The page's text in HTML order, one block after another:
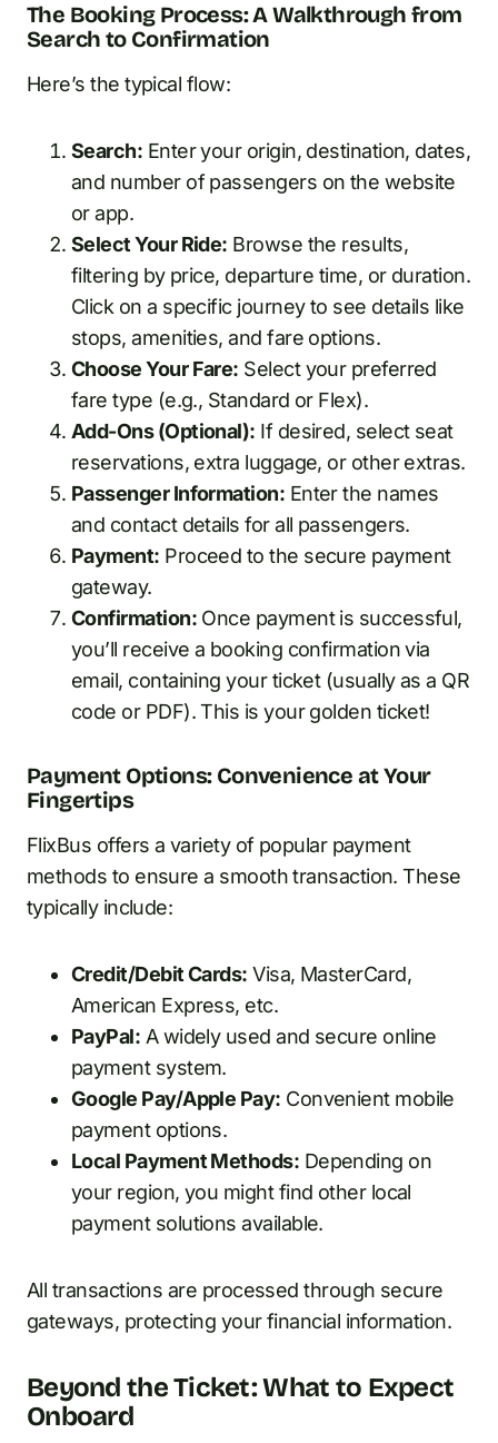
The Booking Process: A Walkthrough from
Search to Confirmation
Here’s the typical flow:
Search: Enter your origin, destination, dates,
and number of passengers on the website
or app.
Select Your Ride: Browse the results,
filtering by price, departure time, or duration.
Click on a specific journey to see details like
stops, amenities, and fare options.
Choose Your Fare: Select your preferred
fare type (e.g., Standard or Flex).
Add-Ons (Optional): If desired, select seat
reservations, extra luggage, or other extras.
Passenger Information: Enter the names
and contact details for all passengers.
Payment: Proceed to the secure payment
gateway.
Confirmation:Once payment is successful,
you’ll receive a booking confirmation via
email, containing your ticket (usually as a QR
code or PDF). This is your golden ticket!
Payment Options: Convenience at Your
Fingertips
FlixBus offers a variety of popular payment
methods to ensure a smooth transaction. These
typically include:
Credit/Debit Cards: Visa, MasterCard,
American Express, etc.
PayPal: A widely used and secure online
payment system.
Google Pay/Apple Pay: Convenient mobile
payment options.
Local Payment Methods: Depending on
your region, you might find other local
payment solutions available.
All transactions are processed through secure
gateways, protecting your financial information.
Beyond the Ticket: What to Expect
Onboard